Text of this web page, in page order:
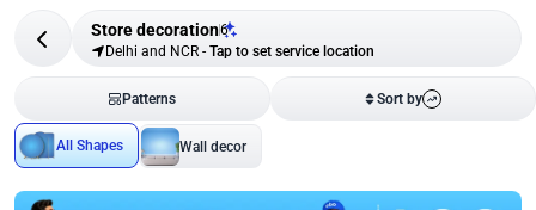
Store decoration6
Delhi and NCR - Tap to set service location
Patterns Sort by
All Shapes Wall decor